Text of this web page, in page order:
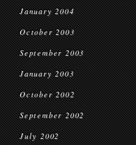
January 2004
October 2003
September 2003
January 2003
October 2002
September 2002
July 2002